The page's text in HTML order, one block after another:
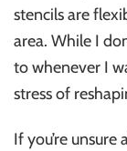
stencils are
area. While I
to whenever I
stress of
If you’re